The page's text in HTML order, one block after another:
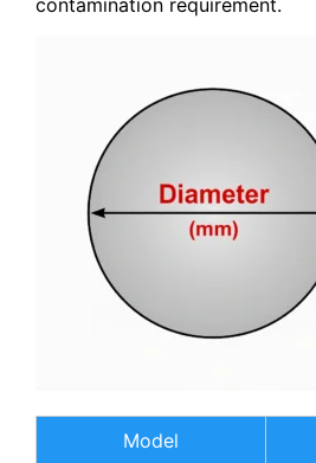
Model